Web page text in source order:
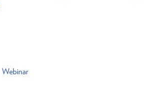
Webinar